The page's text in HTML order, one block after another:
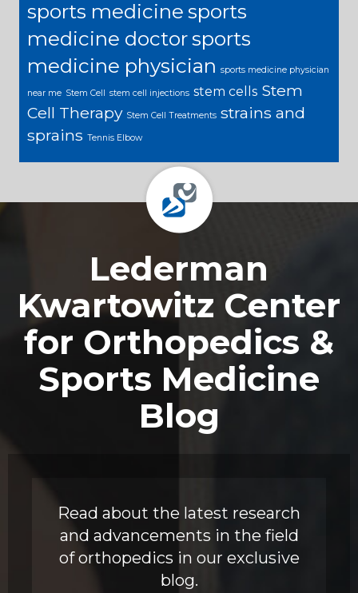
sports medicine sports
medicine doctorsports
medicine physician sports medicine physician
near me Stem Cell stem cell injections stem cells Stem
Cell Therapy Stem Cell Treatments strains and
sprains Tennis Elbow
Lederman
Kwartowitz Center
for Orthopedics &
Sports Medicine
Blog
Read about the latest research
and advancements in the field
of orthopedics in our exclusive
blog.